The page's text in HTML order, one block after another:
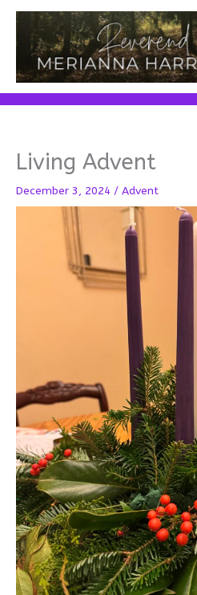
Skip
content
Living Advent
December 3, 2024 / Advent